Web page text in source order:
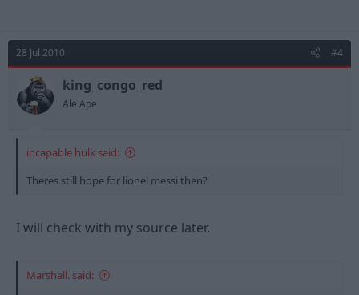
28 Jul 2010 #4
king_congo_red
Ale Ape
incapable hulk said:
Theres still hope for lionel messi then?
I will check with my source later.
Marshall. said: